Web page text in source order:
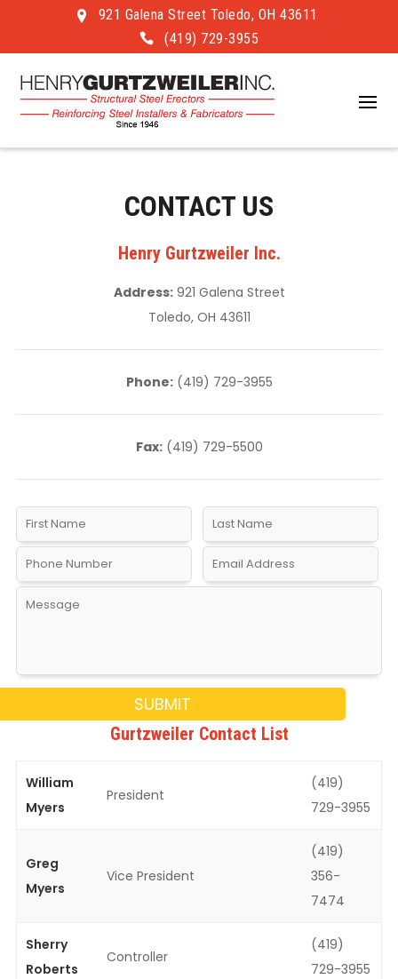
921 Galena Street Toledo, OH 43611
(419) 729-3955
CONTACT US
Henry Gurtzweiler Inc.
Address:921 Galena Street
Toledo, OH 43611
Phone:(419) 729-3955
Fax:(419) 729-5500
Gurtzweiler Contact List
William
Myers
President
(419)
729-3955
Greg
Myers
Vice President
(419)
356-
7474
Sherry
Roberts
Controller
(419)
729-3955